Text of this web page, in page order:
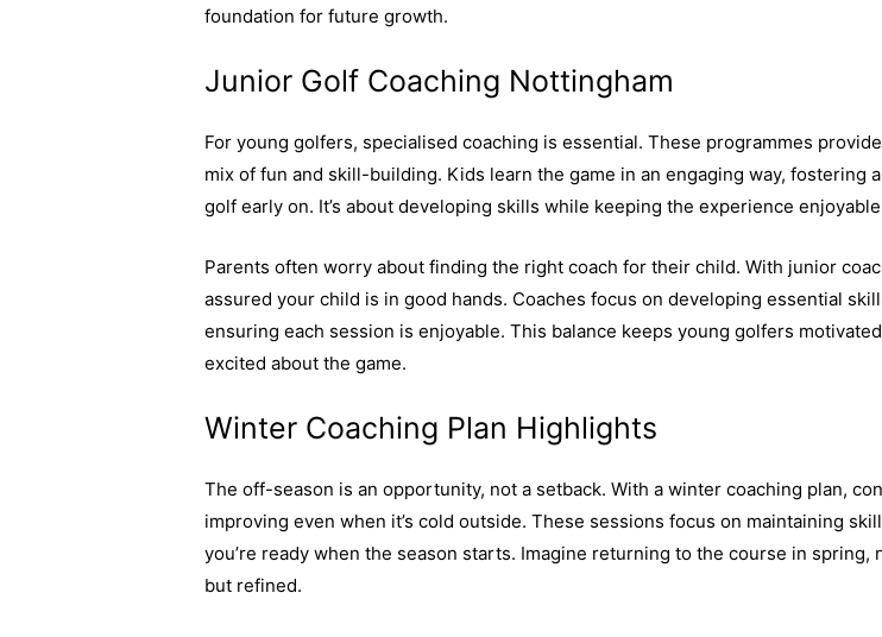
foundation for future growth.
Junior Golf Coaching Nottingham
For young golfers, specialised coaching is essential. These programmes
mix of fun and skill-building. Kids learn the game in an engaging way, fostering
golf early on. It’s about developing skills while keeping the experience
Parents often worry about finding the right coach for their child. With junior
assured your child is in good hands. Coaches focus on developing essential
ensuring each session is enjoyable. This balance keeps young golfers
excited about the game.
Winter Coaching Plan Highlights
The off-season is an opportunity, not a setback. With a winter coaching plan,
improving even when it’s cold outside. These sessions focus on maintaining
you’re ready when the season starts. Imagine returning to the course in spring,
but refined.